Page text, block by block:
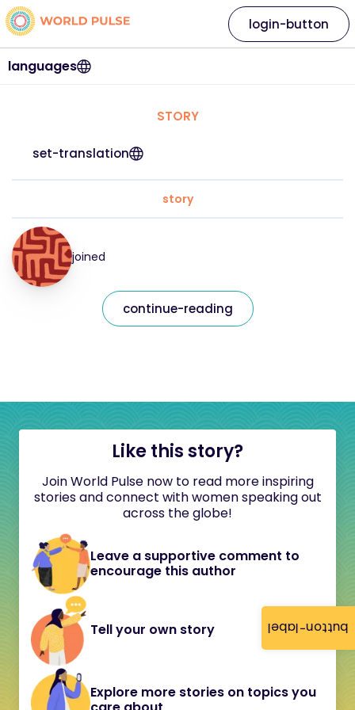
button-label
languages
login-button
STORY
set-translation
story
joined
continue-reading
Like this story?
Join World Pulse now to read more inspiring
stories and connect with women speaking out
across the globe!
Leave a supportive comment to
encourage this author
Tell your own story
Explore more stories on topics you